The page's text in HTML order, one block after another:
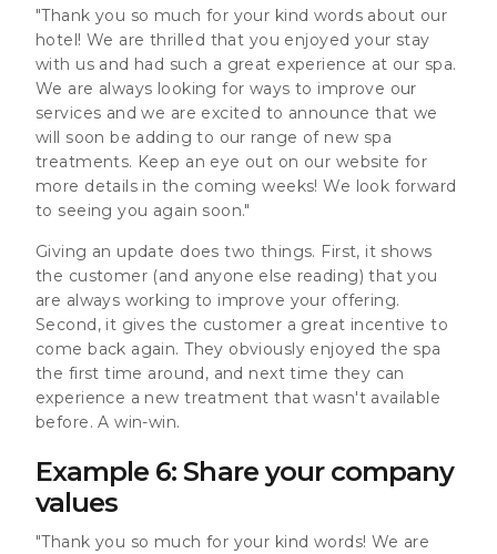
"Thank you so much for your kind words about our
hotel! We are thrilled that you enjoyed your stay
with us and had such a great experience at our spa.
We are always looking for ways to improve our
services and we are excited to announce that we
will soon be adding to our range of new spa
treatments. Keep an eye out on our website for
more details in the coming weeks! We look forward
to seeing you again soon."
Giving an update does two things. First, it shows
the customer (and anyone else reading) that you
are always working to improve your offering.
Second, it gives the customer a great incentive to
come back again. They obviously enjoyed the spa
the first time around, and next time they can
experience a new treatment that wasn't available
before. A win-win.
Example 6: Share your company
values
"Thank you so much for your kind words! We are